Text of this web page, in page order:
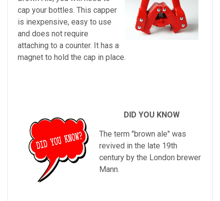
cap your bottles. This capper
is inexpensive, easy to use
and does not require
attaching to a counter. It has a
magnet to hold the cap in place.
DID YOU KNOW
The term "brown ale" was
revived in the late 19th
century by the London brewer
Mann.